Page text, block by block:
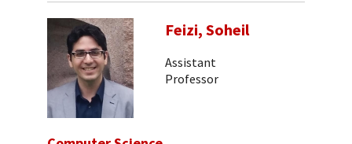
Feizi, Soheil
Assistant
Professor